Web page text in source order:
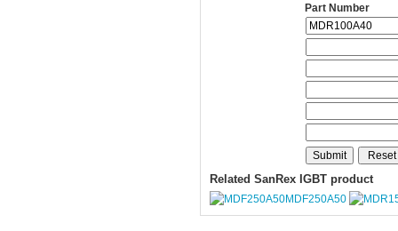
Part Number
Related SanRex IGBT product
MDF250A50